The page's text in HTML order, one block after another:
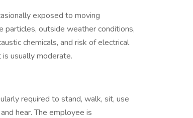
exposed to moving
particles, outside weather conditions,
chemicals, and risk of electrical
usually moderate.
required to stand, walk, sit, use
hear. The employee is